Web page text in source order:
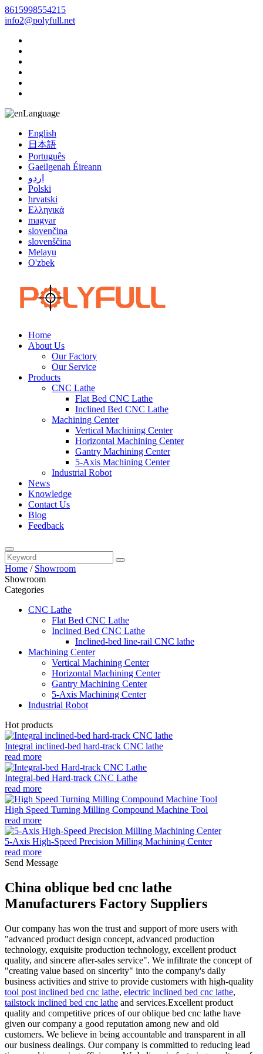
8615998554215
info2@polyfull.net
Language
English
日本語
Português
Gaeilgenah Éireann
اردو
Polski
hrvatski
Ελληνικά
magyar
slovenčina
slovenščina
Melayu
O'zbek
Home
About Us
Our Factory
Our Service
Products
CNC Lathe
Flat Bed CNC Lathe
Inclined Bed CNC Lathe
Machining Center
Vertical Machining Center
Horizontal Machining Center
Gantry Machining Center
5-Axis Machining Center
Industrial Robot
News
Knowledge
Contact Us
Blog
Feedback
Home / Showroom
Showroom
Categories
CNC Lathe
Flat Bed CNC Lathe
Inclined Bed CNC Lathe
Inclined-bed line-rail CNC lathe
Machining Center
Vertical Machining Center
Horizontal Machining Center
Gantry Machining Center
5-Axis Machining Center
Industrial Robot
Hot products
Integral inclined-bed hard-track CNC lathe
read more
Integral-bed Hard-track CNC Lathe
read more
High Speed Turning Milling Compound Machine Tool
read more
5-Axis High-Speed Precision Milling Machining Center
read more
Send Message
China oblique bed cnc lathe
Manufacturers Factory Suppliers
Our company has won the trust and support of more users with
"advanced product design concept, advanced production
technology, exquisite production technology, excellent product
quality, and sincere after-sales service". We infiltrate the concept of
"creating value based on sincerity" into the company's daily
business activities and strive to provide customers with high-quality
tool post inclined bed cnc lathe, electric inclined bed cnc lathe,
tailstock inclined bed cnc lathe and services.Excellent product
quality and competitive prices of our oblique bed cnc lathe have
given our company a good reputation among new and old
customers. We believe in being accountable and transparent in all
our business dealings. Our company is committed to reducing lead